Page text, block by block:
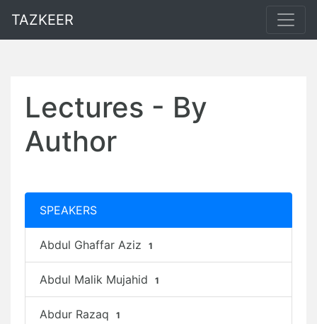
TAZKEER
Lectures - By
Author
SPEAKERS
Abdul Ghaffar Aziz 1
Abdul Malik Mujahid 1
Abdur Razaq 1